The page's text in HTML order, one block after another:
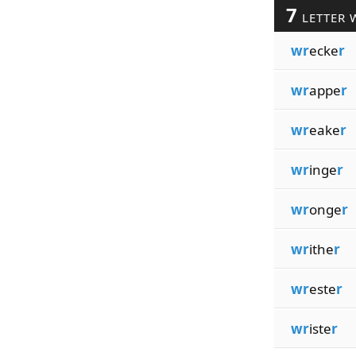
7 LETTER
wrecker
wrapper
wreaker
wringer
wronger
writher
wrester
wrister